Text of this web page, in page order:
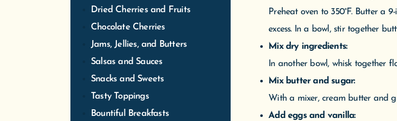
Dried Cherries and Fruits
Chocolate Cherries
Jams, Jellies, and Butters
Salsas and Sauces
Snacks and Sweets
Tasty Toppings
Bountiful Breakfasts
Preheat oven to 350°F. Butter a
excess. In a bowl, stir together
Mix dry ingredients:
In another bowl, whisk together
Mix butter and sugar:
With a mixer, cream butter and
Add eggs and vanilla:
Traverse City, MI. We are located downtown
Street. We appreciate everyone’s patience
We welcome you to our new
We do not ship meltable products when temperatures
SHOP NOW SUBSCRIBE